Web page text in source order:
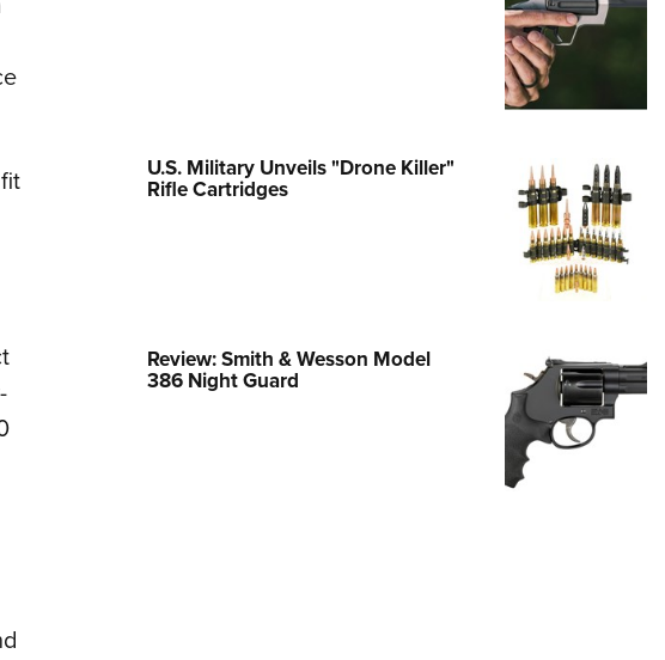
National Youth Shooting Sports
Cooperative Program
U.S. Military Unveils "Drone Killer"
Rifle Cartridges
Review: Smith & Wesson Model
386 Night Guard